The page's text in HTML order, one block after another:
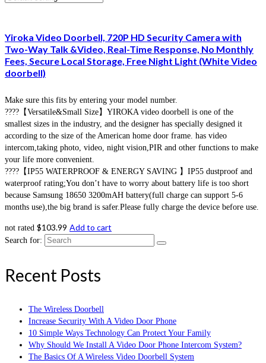
Yiroka Video Doorbell, 720P HD Security Camera with
Two-Way Talk &Video, Real-Time Response, No Monthly
Fees, Secure Local Storage, Free Night Light (White Video
doorbell)
Make sure this fits by entering your model number.
????【Versatile&Small Size】YIROKA video doorbell is one of the
smallest sizes in the industry, and the designer has specially designed it
according to the size of the American home door frame. has video
intercom,taking photo, video, night vision,PIR and other functions to make
your life more convenient.
????【IP55 WATERPROOF & ENERGY SAVING 】IP55 dustproof and
waterproof rating;You don’t have to worry about battery life is too short
because Samsung 18650 3200mAH battery(full charge can support 5-6
months use),the big brand is safer.Please fully charge the device before use.
not rated $103.99 Add to cart
Search for:
Recent Posts
The Wireless Doorbell
Increase Security With A Video Door Phone
10 Simple Ways Technology Can Protect Your Family
Why Should We Install A Video Door Phone Intercom System?
The Basics Of A Wireless Video Doorbell System